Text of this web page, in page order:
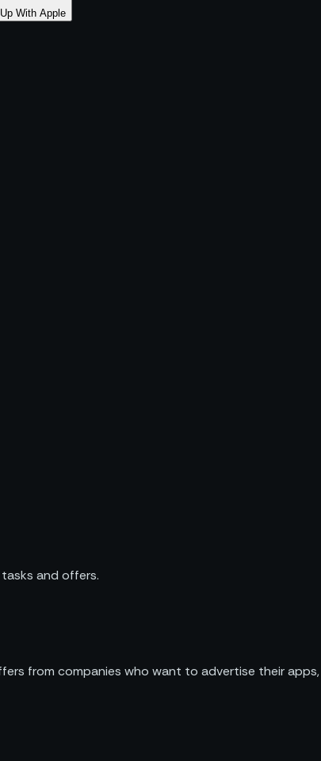
With Apple
and offers.
from companies who want to advertise their